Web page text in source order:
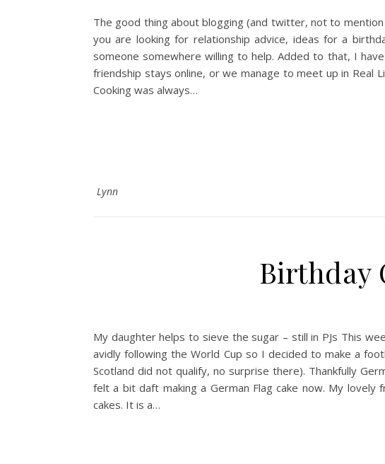
The good thing about blogging (and twitter, not to
you are looking for relationship advice, ideas for a
someone somewhere willing to help. Added to that, I
friendship stays online, or we manage to meet up in Real
Cooking was always…
Lynn
Birthday
My daughter helps to sieve the sugar – still in PJs This
avidly following the World Cup so I decided to make a
Scotland did not qualify, no surprise there). Thankfully
felt a bit daft making a German Flag cake now. My
cakes. It is a…